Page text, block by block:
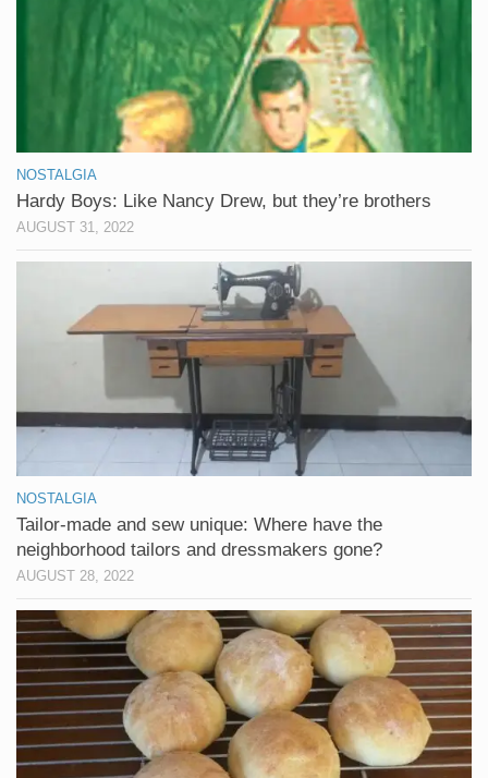
NOSTALGIA
Hardy Boys: Like Nancy Drew, but they’re brothers
AUGUST 31, 2022
NOSTALGIA
Tailor-made and sew unique: Where have the
neighborhood tailors and dressmakers gone?
AUGUST 28, 2022